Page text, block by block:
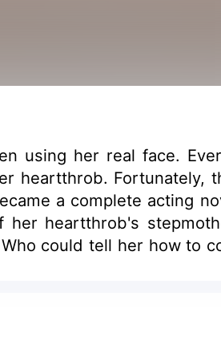
using her real face.
heartthrob. Fortunately,
a complete acting
heartthrob's
could tell her how to